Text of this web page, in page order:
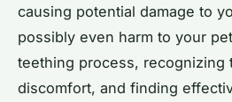
causing potential damage to
possibly even harm to your
teething process, recognizing
discomfort, and finding